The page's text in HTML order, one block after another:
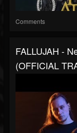
Comments
FALLUJAH -
(OFFICIAL